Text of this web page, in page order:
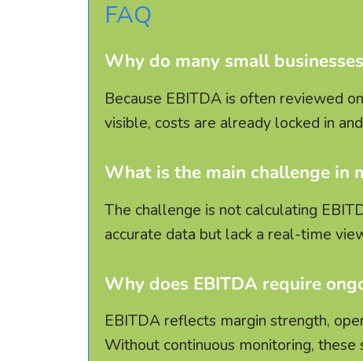
FAQ
Why do many small
Because EBITDA is often reviewed
visible, costs are already locked in
What is the main challenge in
The challenge is not calculating
accurate data but lack a real-time
Why does EBITDA require
EBITDA reflects margin strength,
Without continuous monitoring,